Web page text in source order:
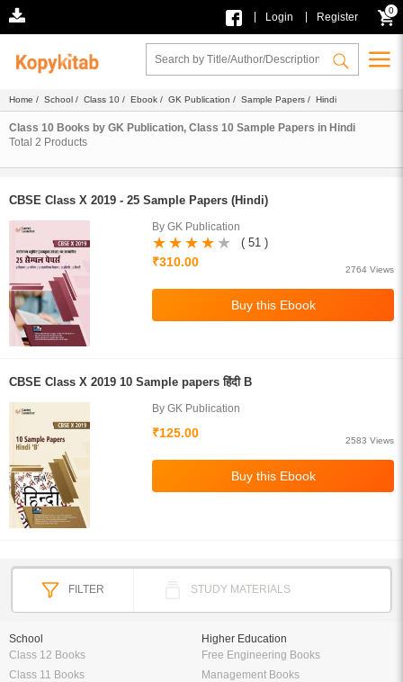
Login Register
0
Home / School / Class 10 / Ebook / GK Publication / Sample Papers / Hindi
Class 10 Books by GK Publication, Class 10 Sample Papers in Hindi
Total 2 Products
CBSE Class X 2019 - 25 Sample Papers (Hindi)
By GK Publication
( 51 )
₹310.00
2764 Views
CBSE Class X 2019 10 Sample papers हिंदी B
By GK Publication
₹125.00
2583 Views
FILTER STUDY MATERIALS
School
Class 12 Books
Class 11 Books
Higher Education
Free Engineering Books
Management Books